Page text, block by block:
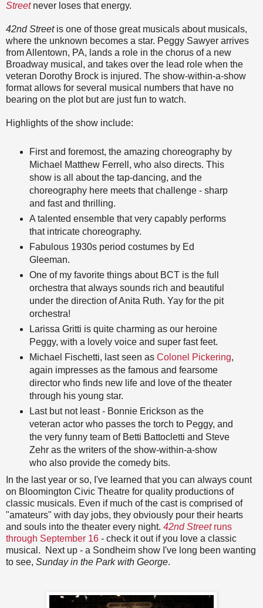
Streetnever loses that energy.
42nd Streetis one of those great musicals about musicals,
where the unknown becomes a star. Peggy Sawyer arrives
from Allentown, PA, lands a role in the chorus of a new
Broadway musical, and takes over the lead role when the
veteran Dorothy Brock is injured. The show-within-a-show
format allows for several musical numbers that have no
bearing on the plot but are just fun to watch.
Highlights of the show include:
First and foremost, the amazing choreography by
Michael Matthew Ferrell, who also directs. This
show is all about the tap-dancing, and the
choreography here meets that challenge - sharp
and fast and thrilling.
A talented ensemble that very capably performs
that intricate choreography.
Fabulous 1930s period costumes by Ed
Gleeman.
One of my favorite things about BCT is the full
orchestra that always sounds rich and beautiful
under the direction of Anita Ruth. Yay for the pit
orchestra!
Larissa Gritti is quite charming as our heroine
Peggy, with a lovely voice and super fast feet.
Michael Fischetti, last seen as Colonel Pickering,
again impresses as the famous and fearsome
director who finds new life and love of the theater
through his young star.
Last but not least - Bonnie Erickson as the
veteran actor who passes the torch to Peggy, and
the very funny team of Betti Battocletti and Steve
Zehr as the writers of the show-within-a-show
who also provide the comedy bits.
In the last year or so, I've learned that you can always count
on Bloomington Civic Theatre for quality productions of
classic musicals. Even if much of the cast is comprised of
"amateurs" with day jobs, they obviously pour their hearts
and souls into the theater every night. 42nd Streetruns
through September 16 - check it out if you love a classic
musical. Next up - a Sondheim show I've long been wanting
to see, Sunday in the Park with George.